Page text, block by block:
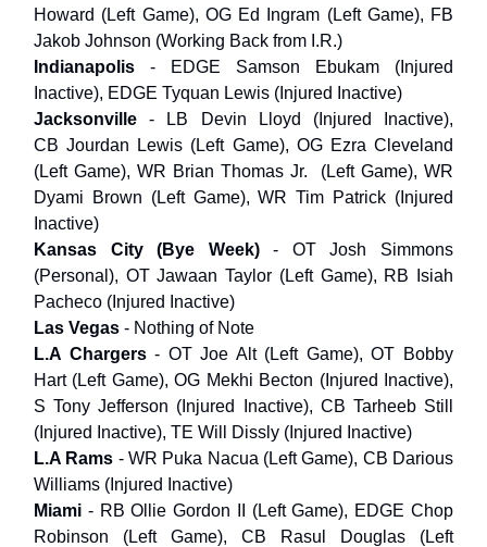
Howard (Left Game), OG Ed Ingram (Left Game), FB
Jakob Johnson (Working Back from I.R.)
Indianapolis - EDGE Samson Ebukam (Injured
Inactive), EDGE Tyquan Lewis (Injured Inactive)
Jacksonville- LB Devin Lloyd (Injured Inactive),
CB Jourdan Lewis (Left Game), OG Ezra Cleveland
(Left Game), WR Brian Thomas Jr. (Left Game), WR
Dyami Brown (Left Game), WR Tim Patrick (Injured
Inactive)
Kansas City
(Bye Week)- OT Josh Simmons
(Personal), OT Jawaan Taylor (Left Game), RB Isiah
Pacheco (Injured Inactive)
Las Vegas - Nothing of Note
L.A Chargers- OT Joe Alt (Left Game), OT Bobby
Hart (Left Game), OG Mekhi Becton (Injured Inactive),
S Tony Jefferson (Injured Inactive), CB Tarheeb Still
(Injured Inactive), TE Will Dissly (Injured Inactive)
L.A Rams - WR Puka Nacua (Left Game), CB Darious
Williams (Injured Inactive)
Miami - RB Ollie Gordon II (Left Game), EDGE Chop
Robinson (Left Game), CB Rasul Douglas (Left